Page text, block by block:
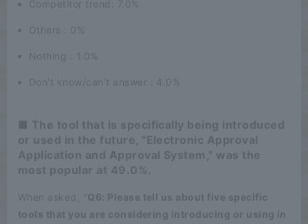
Competitor trend: 7.0%
Others : 0%
Nothing : 1.0%
Don't know/can't answer : 4.0%
■ The tool that is specifically being introduced
or used in the future, "Electronic Approval
Application and Approval System," was the
most popular at 49.0%.
When asked, " Q6: Please tell us about five specific
tools that you are considering introducing or using in